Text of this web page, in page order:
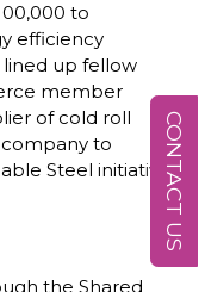
to
efficiency
lined up fellow
member
of cold roll
to
Steel initiatives
the Shared
CONTACT US